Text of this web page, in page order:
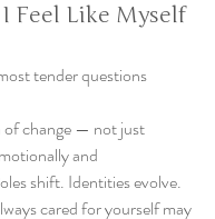
I Feel Like Myself
tender questions
of change — not just
and
shift. Identities evolve.
cared for yourself may